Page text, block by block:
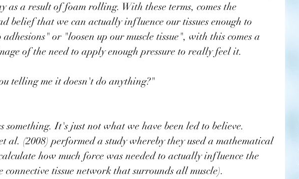
as a result of foam rolling. With these terms, comes the
belief that we can actually influence our tissues enough to
adhesions" or "loosen up our muscle tissue", with this comes a
of the need to apply enough pressure to really feel it.
telling me it doesn't do anything?"
something. It's just not what we have been led to believe.
al. (2008) performed a study whereby they used a mathematical
how much force was needed to actually influence the
connective tissue network that surrounds all muscle).